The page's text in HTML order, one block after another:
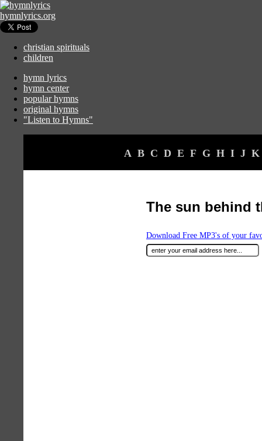
hymnlyrics.org
christian spirituals
children
hymn lyrics
hymn center
popular hymns
original hymns
"Listen to Hymns"
A B C D E F G H I J K
The sun behind
Download Free MP3's of your